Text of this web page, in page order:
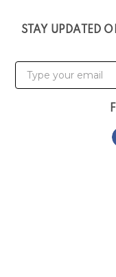
STAY UPDATED